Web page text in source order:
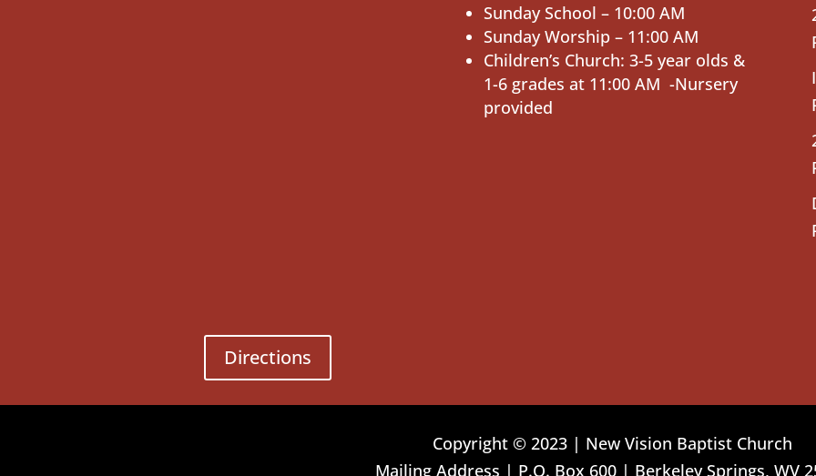
Directions
Sunday School – 10:00 AM
Sunday Worship – 11:00 AM
Children’s Church: 3-5 year olds &
1-6 grades at 11:00 AM -Nursery
provided
Copyright © 2023 | New Vision Baptist Church
Mailing Address | P.O. Box 600 | Berkeley Springs, WV